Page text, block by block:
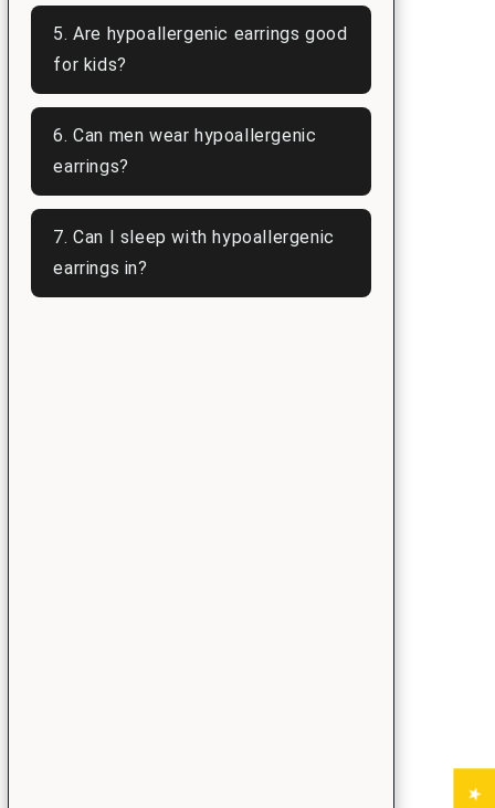
5. Are hypoallergenic earrings good
for kids?
6. Can men wear hypoallergenic
earrings?
7. Can I sleep with hypoallergenic
earrings in?